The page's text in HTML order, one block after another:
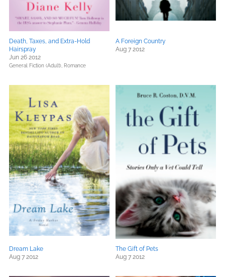
Death, Taxes, and Extra-Hold
Hairspray
Jun 26 2012
General Fiction (Adult), Romance
A Foreign Country
Aug 7 2012
Dream Lake
Aug 7 2012
The Gift of Pets
Aug 7 2012